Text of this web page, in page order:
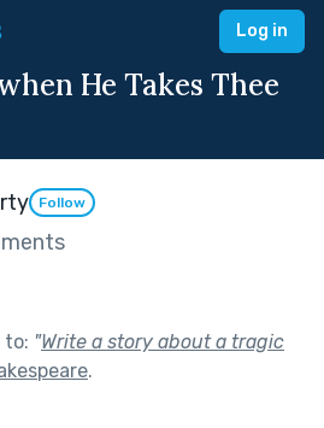
Log in
He Takes Thee
Follow
to: "Write a story about a tragic
.